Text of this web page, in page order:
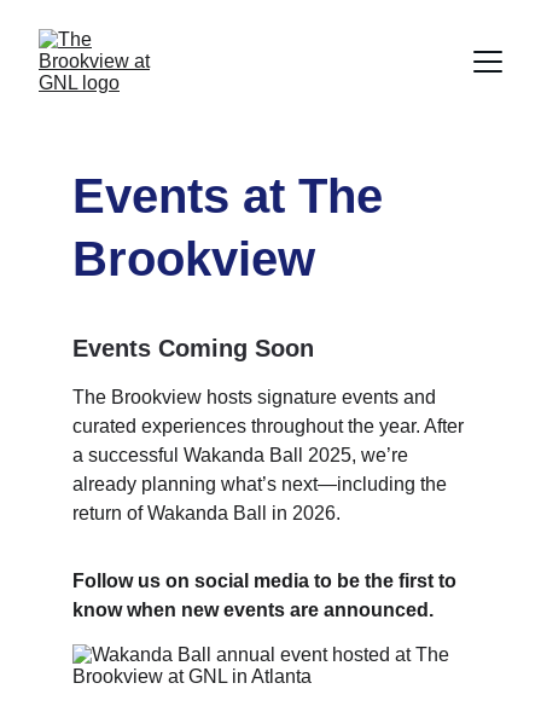
Events at The
Brookview
Events Coming Soon
The Brookview hosts signature events and
curated experiences throughout the year. After
a successful Wakanda Ball 2025, we’re
already planning what’s next—including the
return of Wakanda Ball in 2026.
Follow us on social media to be the first to
know when new events are announced.